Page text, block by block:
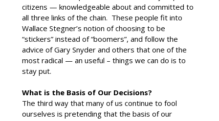
citizens — knowledgeable about and committed to
all three links of the chain. These people fit into
Wallace Stegner’s notion of choosing to be
“stickers” instead of “boomers”, and follow the
advice of Gary Snyder and others that one of the
most radical — an useful – things we can do is to
stay put.
What is the Basis of Our Decisions?
The third way that many of us continue to fool
ourselves is pretending that the basis of our